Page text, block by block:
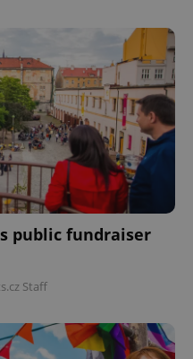
public fundraiser
Staff